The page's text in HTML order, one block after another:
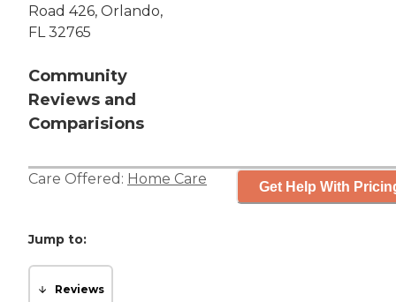
Road 426, Orlando,
FL 32765
Community
Reviews and
Comparisions
Care Offered: Home Care Get Help With
Jump to:
Reviews